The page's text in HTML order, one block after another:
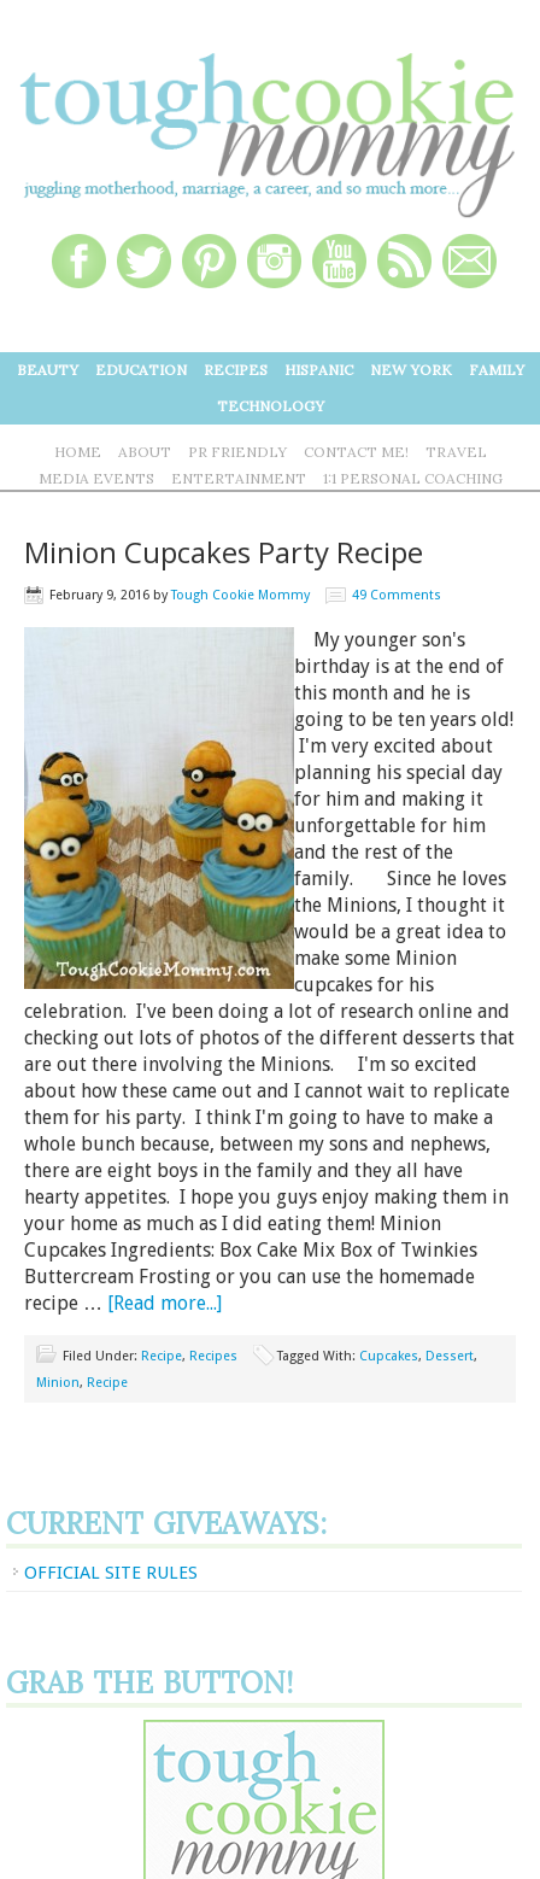
BEAUTY EDUCATION RECIPES HISPANIC NEW YORK
FAMILY
TECHNOLOGY
HOME ABOUT PR FRIENDLY CONTACT ME!
TRAVEL
MEDIA EVENTS
ENTERTAINMENT 1:1 PERSONAL COACHING
Minion Cupcakes Party Recipe
February 9, 2016 byTough Cookie Mommy 49 Comments
My younger son's
birthday is at the end of
this month and he is
going to be ten years old!
I'm very excited about
planning his special day
for him and making it
unforgettable for him
and the rest of the
family. Since he loves
the Minions, I thought it
would be a great idea to
make some Minion
cupcakes for his
celebration. I've been doing a lot of research online and
checking out lots of photos of the different desserts that
are out there involving the Minions. I'm so excited
about how these came out and I cannot wait to replicate
them for his party. I think I'm going to have to make a
whole bunch because, between my sons and nephews,
there are eight boys in the family and they all have
hearty appetites. I hope you guys enjoy making them in
your home as much as I did eating them! Minion
Cupcakes Ingredients: Box Cake Mix Box of Twinkies
Buttercream Frosting or you can use the homemade
recipe … [Read more...]
Filed Under: Recipe, Recipes Tagged With: Cupcakes, Dessert,
Minion, Recipe
CURRENT GIVEAWAYS:
OFFICIAL SITE RULES
GRAB THE BUTTON!